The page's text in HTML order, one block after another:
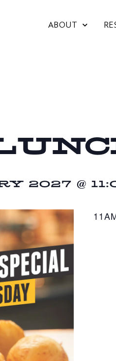
ABOUT
2027 @